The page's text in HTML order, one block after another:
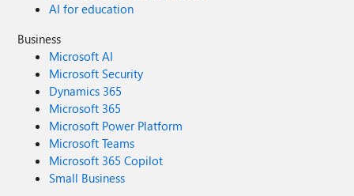
AI for education
Business
Microsoft AI
Microsoft Security
Dynamics 365
Microsoft 365
Microsoft Power Platform
Microsoft Teams
Microsoft 365 Copilot
Small Business